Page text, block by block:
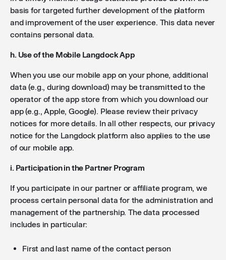
basis for targeted further development of the platform
and improvement of the user experience. This data never
contains personal data.
h. Use of the Mobile Langdock App
When you use our mobile app on your phone, additional
data (e.g., during download) may be transmitted to the
operator of the app store from which you download our
app (e.g., Apple, Google). Please review their privacy
notices for more details. In all other respects, our privacy
notice for the Langdock platform also applies to the use
of our mobile app.
i. Participation in the Partner Program
If you participate in our partner or affiliate program, we
process certain personal data for the administration and
management of the partnership. The data processed
includes in particular:
First and last name of the contact person